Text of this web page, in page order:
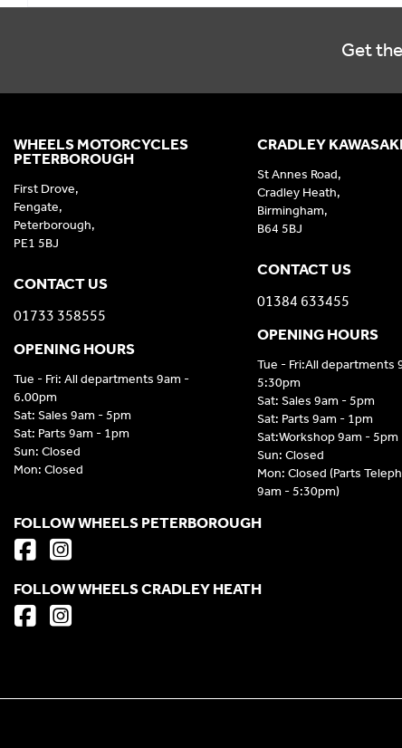
Get
CRADLEY KAWASAKI
St Annes Road,
Cradley Heath,
Birmingham,
B64 5BJ
CONTACT US
01384 633455
OPENING HOURS
Tue - Fri:All departments
5:30pm
Sat: Sales 9am - 5pm
Sat: Parts 9am - 1pm
Sat:Workshop 9am - 5pm
Sun: Closed
Mon: Closed (Parts
9am - 5:30pm)
WHEELS MOTORCYCLES
PETERBOROUGH
First Drove,
Fengate,
Peterborough,
PE1 5BJ
CONTACT US
01733 358555
OPENING HOURS
Tue - Fri: All departments 9am -
6.00pm
Sat: Sales 9am - 5pm
Sat: Parts 9am - 1pm
Sun: Closed
Mon: Closed
FOLLOW WHEELS PETERBOROUGH
FOLLOW WHEELS CRADLEY HEATH